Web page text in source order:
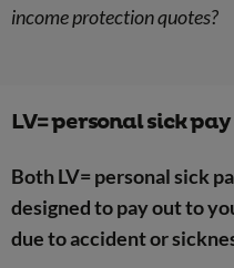
income protection quotes?
LV= personal sick
Both LV= personal sick
designed to pay out to
due to accident or